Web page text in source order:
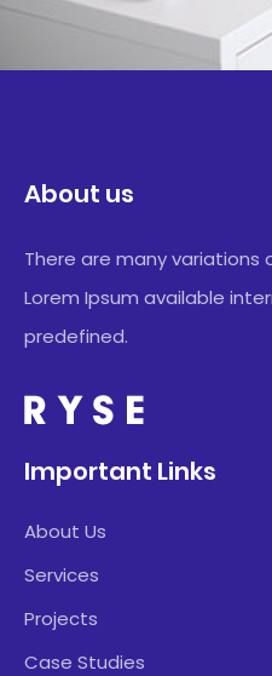
About us
There are many variations
Lorem Ipsum available
predefined.
Important Links
About Us
Services
Projects
Case Studies